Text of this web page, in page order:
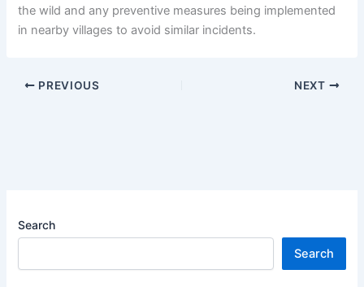
the wild and any preventive measures being implemented
in nearby villages to avoid similar incidents.
PREVIOUS NEXT
Search
Search